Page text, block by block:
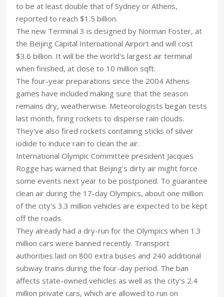
to be at least double that of Sydney or Athens,
reported to reach $1.5 billion.
The new Terminal 3 is designed by Norman Foster, at
the Beijing Capital International Airport and will cost
$3.6 billion. It will be the world's largest air terminal
when finished, at close to 10 million sqft.
The four-year preparations since the 2004 Athens
games have included making sure that the season
remains dry, weatherwise. Meteorologists began tests
last month, firing rockets to disperse rain clouds.
They've also fired rockets containing sticks of silver
iodide to induce rain to clean the air.
International Olympic Committee president Jacques
Rogge has warned that Beijing's dirty air might force
some events next year to be postponed. To guarantee
clean air during the 17-day Olympics, about one million
of the city's 3.3 million vehicles are expected to be kept
off the roads.
They already had a dry-run for the Olympics when 1.3
million cars were banned recently. Transport
authorities laid on 800 extra buses and 240 additional
subway trains during the four-day period. The ban
affects state-owned vehicles as well as the city’s 2.4
million private cars, which are allowed to run on